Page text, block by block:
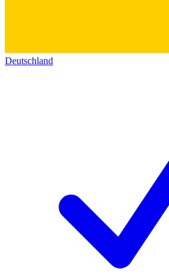
Deutschland